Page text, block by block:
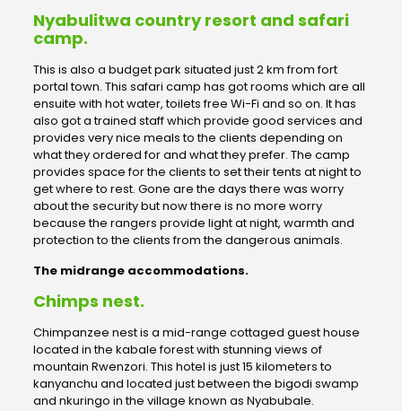
Nyabulitwa country resort and safari
camp.
This is also a budget park situated just 2 km from fort
portal town. This safari camp has got rooms which are all
ensuite with hot water, toilets free Wi-Fi and so on. It has
also got a trained staff which provide good services and
provides very nice meals to the clients depending on
what they ordered for and what they prefer. The camp
provides space for the clients to set their tents at night to
get where to rest. Gone are the days there was worry
about the security but now there is no more worry
because the rangers provide light at night, warmth and
protection to the clients from the dangerous animals.
The midrange accommodations.
Chimps nest.
Chimpanzee nest is a mid-range cottaged guest house
located in the kabale forest with stunning views of
mountain Rwenzori. This hotel is just 15 kilometers to
kanyanchu and located just between the bigodi swamp
and nkuringo in the village known as Nyabubale.